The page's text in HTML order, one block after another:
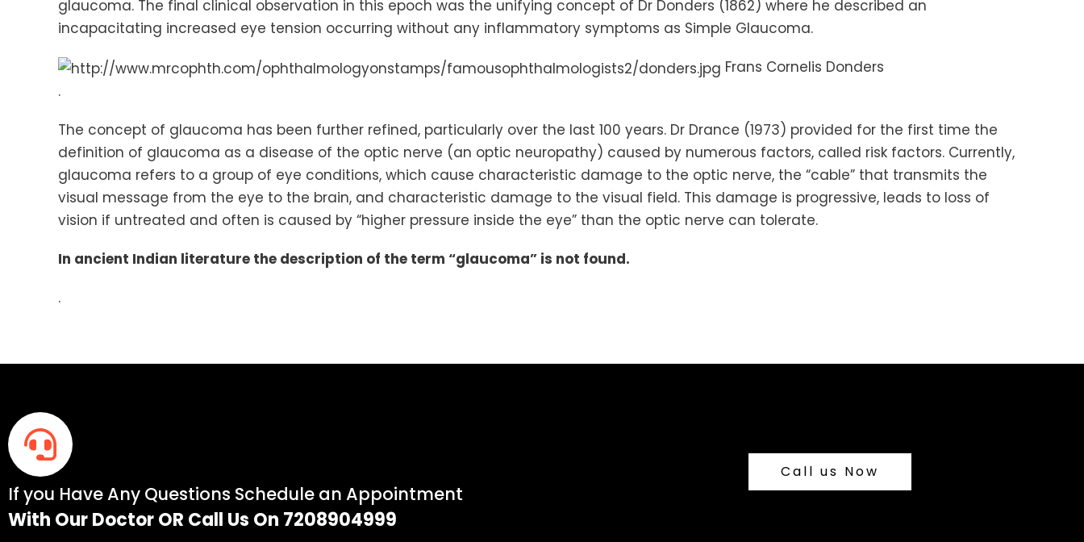
glaucoma. The final clinical observation in this epoch was the unifying concept of Dr Donders (1862) where he described an
incapacitating increased eye tension occurring without any inflammatory symptoms as Simple Glaucoma.
Frans Cornelis Donders
.
The concept of glaucoma has been further refined, particularly over the last 100 years. Dr Drance (1973) provided for the first time the
definition of glaucoma as a disease of the optic nerve (an optic neuropathy) caused by numerous factors, called risk factors. Currently,
glaucoma refers to a group of eye conditions, which cause characteristic damage to the optic nerve, the “cable” that transmits the
visual message from the eye to the brain, and characteristic damage to the visual field. This damage is progressive, leads to loss of
vision if untreated and often is caused by “higher pressure inside the eye” than the optic nerve can tolerate.
In ancient Indian literature the description of the term “glaucoma” is not found.
.
If you Have Any Questions Schedule an Appointment
With Our Doctor OR Call Us On 7208904999
Call us Now